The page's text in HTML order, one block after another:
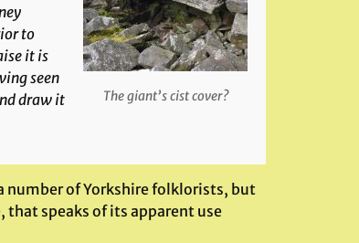
The giant’s cist cover?
to
it is
seen
draw it
number of Yorkshire folklorists, but
that speaks of its apparent use